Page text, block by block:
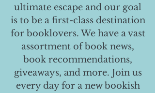
ultimate escape and our goal
is to be a first-class destination
for booklovers. We have a vast
assortment of book news,
book recommendations,
giveaways, and more. Join us
every day for a new bookish